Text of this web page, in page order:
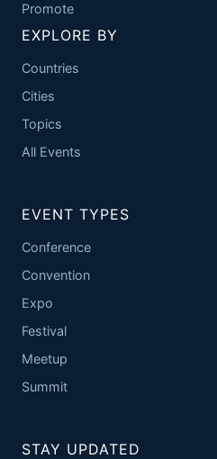
Promote
EXPLORE BY
Countries
Cities
Topics
All Events
EVENT TYPES
Conference
Convention
Expo
Festival
Meetup
Summit
STAY UPDATED